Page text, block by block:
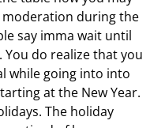
moderation during the
say imma wait until
do realize that you
while going into into
at the New Year.
The holiday